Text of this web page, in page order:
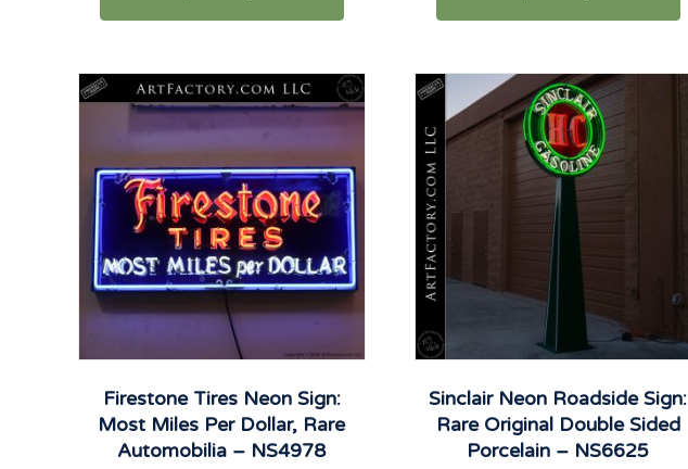
Firestone Tires Neon Sign:
Most Miles Per Dollar, Rare
Automobilia – NS4978
Sinclair Neon Roadside Sign:
Rare Original Double Sided
Porcelain – NS6625